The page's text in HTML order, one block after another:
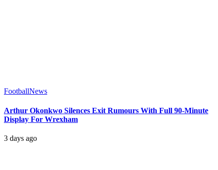
FootballNews
Arthur Okonkwo Silences Exit Rumours With Full 90-Minute
Display For Wrexham
3 days ago